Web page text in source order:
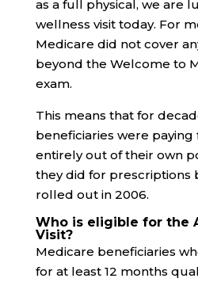
as a full physical, we are
wellness visit today. For
Medicare did not cover
beyond the Welcome to
exam.
This means that for
beneficiaries were paying
entirely out of their own
they did for prescriptions
rolled out in 2006.
Who is eligible for the
Visit?
Medicare beneficiaries
for at least 12 months